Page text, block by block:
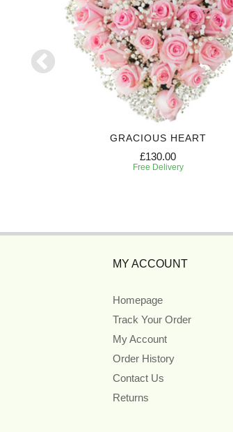
GRACIOUS HEART
£130.00
Free Delivery
MY ACCOUNT
Homepage
Track Your Order
My Account
Order History
Contact Us
Returns